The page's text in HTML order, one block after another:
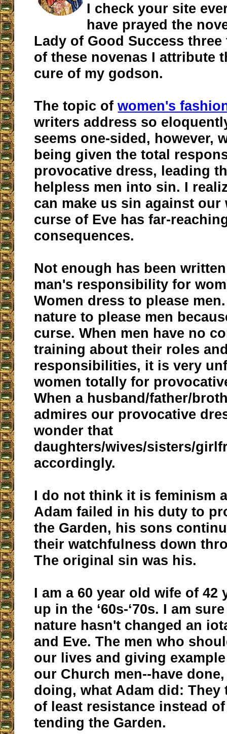
I check your site
have prayed the
Lady of Good Success three
of these novenas I attribute
cure of my godson.
The topic ofwomen's
writers address so
seems one-sided, however,
being given the total
provocative dress, leading
helpless men into sin. I
can make us sin against
curse of Eve has far-
consequences.
Not enough has been
man's responsibility for
Women dress to please
nature to please men
curse. When men have no
training about their roles
responsibilities, it is very
women totally for
When a husband/father/
admires our provocative
wonder that
daughters/wives/sisters/
accordingly.
I do not think it is feminism
Adam failed in his duty to
the Garden, his sons
their watchfulness down
The original sin was his.
I am a 60 year old wife of 42
up in the ‘60s-‘70s. I am
nature hasn't changed an
and Eve. The men who
our lives and giving
our Church men--have
doing, what Adam did: They
of least resistance instead
tending the Garden.